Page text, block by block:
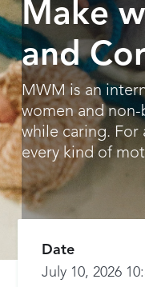
Make
and
MWM is an
women and
while caring. For
every kind of
Date
July 10, 2026